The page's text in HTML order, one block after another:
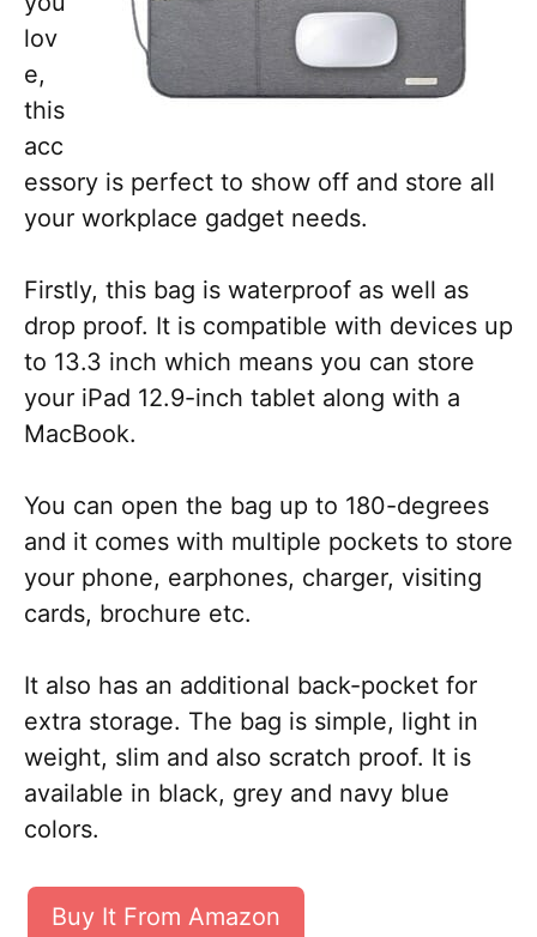
lov
e,
this
acc
essory is perfect to show off and store all
your workplace gadget needs.
Firstly, this bag is waterproof as well as
drop proof. It is compatible with devices up
to 13.3 inch which means you can store
your iPad 12.9-inch tablet along with a
MacBook.
You can open the bag up to 180-degrees
and it comes with multiple pockets to store
your phone, earphones, charger, visiting
cards, brochure etc.
It also has an additional back-pocket for
extra storage. The bag is simple, light in
weight, slim and also scratch proof. It is
available in black, grey and navy blue
colors.
Buy It From Amazon